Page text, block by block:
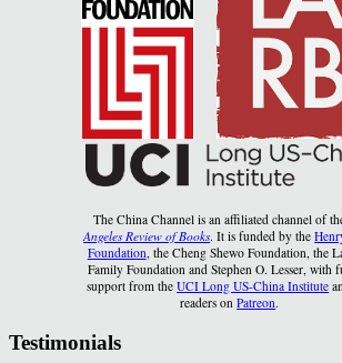
The China Channel is an affiliated channel of
Angeles Review of Books. It is funded by the
Foundation , the Cheng Shewo Foundation, the
Family Foundation and Stephen O. Lesser, with
support from theUCI Long US-China Institute
readers onPatreon.
Testimonials